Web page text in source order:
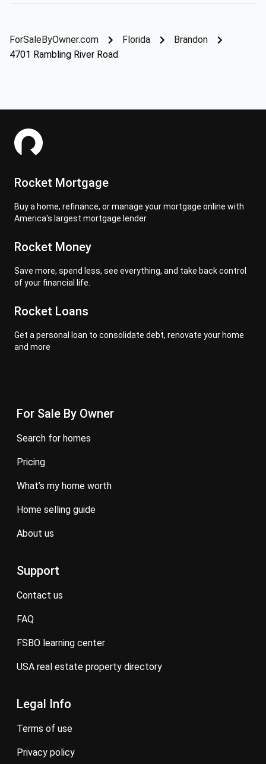
ForSaleByOwner.com Florida
Brandon
4701 Rambling River Road
Rocket Mortgage
Buy a home, refinance, or manage your mortgage online with
America's largest mortgage lender
Rocket Money
Save more, spend less, see everything, and take back control
of your financial life.
Rocket Loans
Get a personal loan to consolidate debt, renovate your home
and more
For Sale By Owner
search for homes
pricing
what’s my home worth
home selling guide
about us
Support
contact us
FAQ
FSBO learning center
USA real estate property directory
Legal Info
terms of use
privacy policy